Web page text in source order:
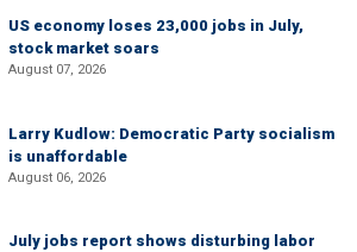
US economy loses 23,000 jobs in July,
stock market soars
August 07, 2026
Larry Kudlow: Democratic Party socialism
is unaffordable
August 06, 2026
July jobs report shows disturbing labor